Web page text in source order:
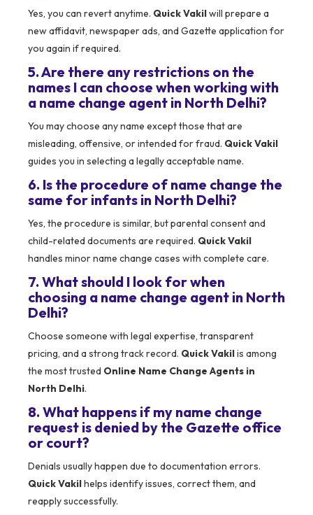
Yes, you can revert anytime. Quick Vakilwill prepare a
new affidavit, newspaper ads, and Gazette application for
you again if required.
5. Are there any restrictions on the
names I can choose when working with
a name change agent in North Delhi?
You may choose any name except those that are
misleading, offensive, or intended for fraud. Quick Vakil
guides you in selecting a legally acceptable name.
6. Is the procedure of name change the
same for infants in North Delhi?
Yes, the procedure is similar, but parental consent and
child-related documents are required. Quick Vakil
handles minor name change cases with complete care.
7. What should I look for when
choosing a name change agent in North
Delhi?
Choose someone with legal expertise, transparent
pricing, and a strong track record. Quick Vakilis among
the most trusted Online Name Change Agents in
North Delhi.
8. What happens if my name change
request is denied by the Gazette office
or court?
Denials usually happen due to documentation errors.
Quick Vakilhelps identify issues, correct them, and
reapply successfully.